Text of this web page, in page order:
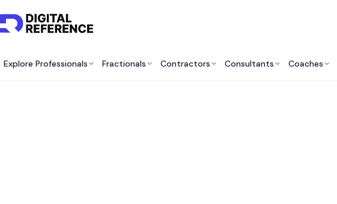
Explore Professionals Fractionals Contractors Consultants Coaches